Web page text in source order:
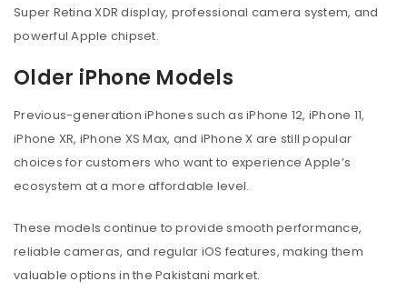
Super Retina XDR display, professional camera system, and
powerful Apple chipset.
Older iPhone Models
Previous-generation iPhones such as iPhone 12, iPhone 11,
iPhone XR, iPhone XS Max, and iPhone X are still popular
choices for customers who want to experience Apple’s
ecosystem at a more affordable level.
These models continue to provide smooth performance,
reliable cameras, and regular iOS features, making them
valuable options in the Pakistani market.